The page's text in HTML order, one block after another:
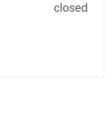
closed